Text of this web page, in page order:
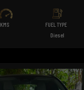
KMS
FUEL TYPE
Diesel